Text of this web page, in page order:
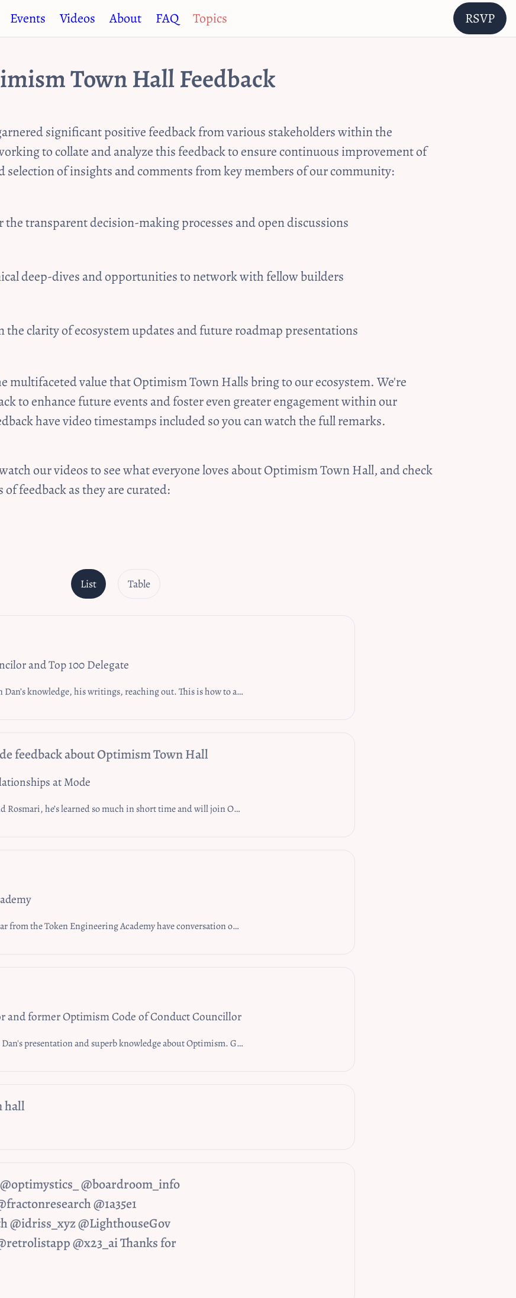
Events Videos About FAQ Topics RSVP
Town Hall Feedback
significant positive feedback from various stakeholders within the
to collate and analyze this feedback to ensure continuous improvement of
selection of insights and comments from key members of our community:
transparent decision-making processes and open discussions
deep-dives and opportunities to network with fellow builders
the clarity of ecosystem updates and future roadmap presentations
multifaceted value that Optimism Town Halls bring to our ecosystem. We're
to enhance future events and foster even greater engagement within our
have video timestamps included so you can watch the full remarks.
our videos to see what everyone loves about Optimism Town Hall, and check
feedback as they are curated:
List Table
and Top 100 Delegate
knowledge, his writings, reaching out. This is how to affect change.
feedback about Optimism Town Hall
at Mode
Council Office Hours after learning about it. Shortly after joining this event and learning about the Grants Council Office at Optimism Town Hall, CryptoFede joined the Optimism Grants Council Office Hours and his team, Mode, attained a large Superchain Mission Grant
have conversation on collaborating within Optimism. Jacob mentions he’s looking forward to keep pushing and see what Optimism brings to the table
and former Optimism Code of Conduct Councillor
superb knowledge about Optimism. Gene thanks everyone and gives feedback that he’s enjoying Optimism Fractal.
hall
@boardroom_info
@1a35e1
@idriss_xyz @LighthouseGov
@x23_ai Thanks for